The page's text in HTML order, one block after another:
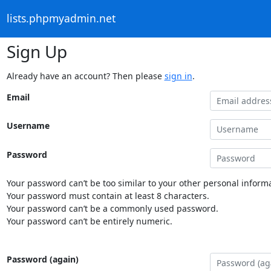
lists.phpmyadmin.net
Sign Up
Already have an account? Then please sign in.
Email
Username
Password
Your password can’t be too similar to your other personal
Your password must contain at least 8 characters.
Your password can’t be a commonly used password.
Your password can’t be entirely numeric.
Password (again)